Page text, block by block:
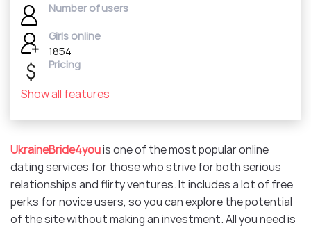
Number of users
Girls online
1854
Pricing
Show all features
UkraineBride4youis one of the most popular online
dating services for those who strive for both serious
relationships and flirty ventures. It includes a lot of free
perks for novice users, so you can explore the potential
of the site without making an investment. All you need is